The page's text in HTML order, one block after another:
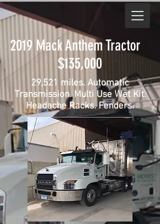
2019 Mack Anthem Tractor
$135,000
29,521 miles. Automatic
Transmission. Multi Use Wet Kit.
Headache Racks. Fenders.